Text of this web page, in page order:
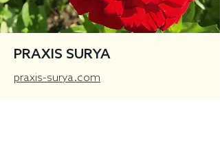
PRAXIS SURYA
praxis-surya.com